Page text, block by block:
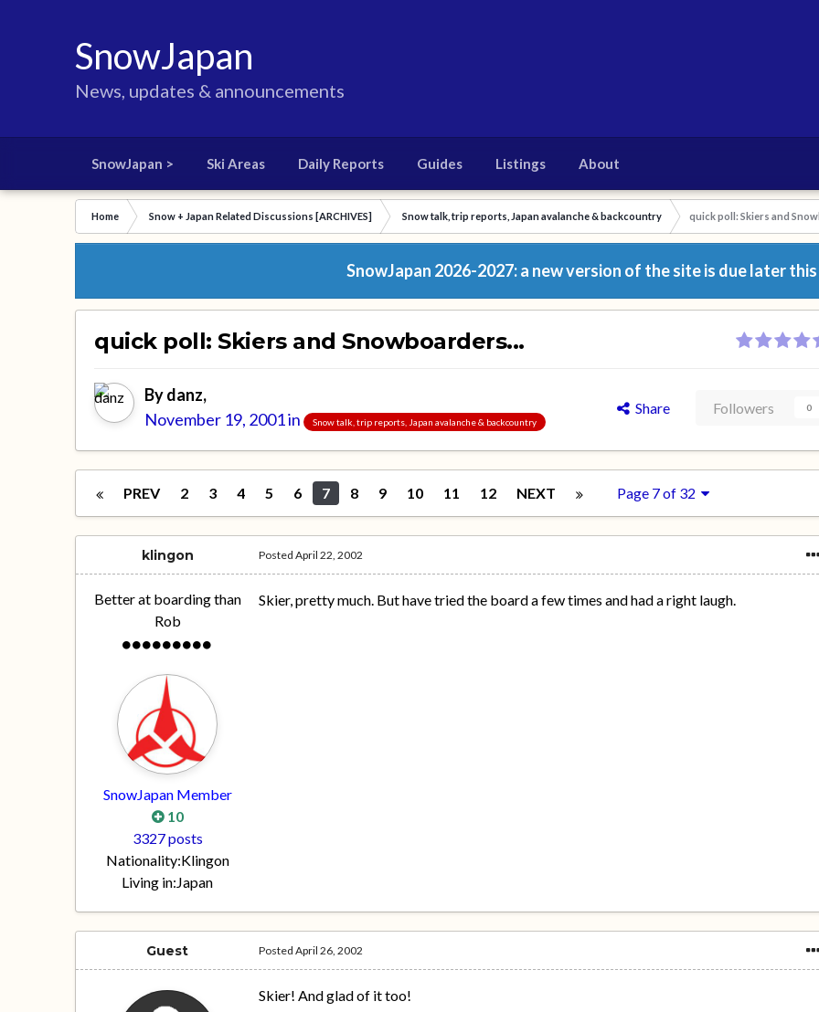
SnowJapan
News, updates & announcements
SnowJapan > Ski Areas Daily Reports Guides Listings About
Home Snow + Japan Related Discussions [ARCHIVES] Snow talk, trip reports, Japan avalanche & backcountry quick poll: Skiers and
SnowJapan 2026-2027: a new version of the site is due later
quick poll: Skiers and Snowboarders...
Bydanz,
November 19, 2001in Snow talk, trip reports, Japan avalanche & backcountry
Share Followers 0
PREV 2 3 4 5 6 7 8 9 10 11 12 NEXT Page 7 of 32
klingon
Better at boarding than
Rob
SnowJapan Member
10
3327 posts
Nationality:Klingon
Living in:Japan
PostedApril 22, 2002
Skier, pretty much. But have tried the board a few times and had a right laugh.
Guest PostedApril 26, 2002
Skier! And glad of it too!